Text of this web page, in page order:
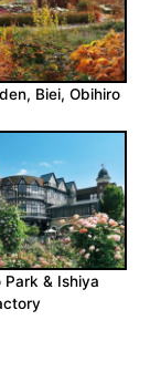
Biei, Obihiro
Park & Ishiya